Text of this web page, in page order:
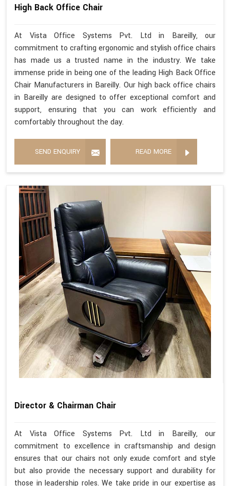
High Back Office Chair
At Vista Office Systems Pvt. Ltd in Bareilly, our
commitment to crafting ergonomic and stylish office chairs
has made us a trusted name in the industry. We take
immense pride in being one of the leading High Back Office
Chair Manufacturers in Bareilly. Our high back office chairs
in Bareilly are designed to offer exceptional comfort and
support, ensuring that you can work efficiently and
comfortably throughout the day.
SEND ENQUIRY READ MORE
Director & Chairman Chair
At Vista Office Systems Pvt. Ltd in Bareilly, our
commitment to excellence in craftsmanship and design
ensures that our chairs not only exude comfort and style
but also provide the necessary support and durability for
those in leadership roles. We take pride in our expertise as